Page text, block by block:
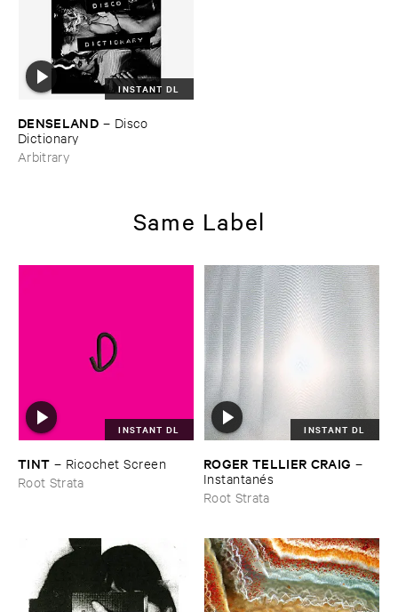
INSTANT DL
DENSELAND – Disco ​
Dictionary
Arbitrary
Same Label
INSTANT DL
TINT – Ricochet ​Screen
Root Strata
INSTANT DL
ROGER ​TELLIER ​CRAIG –
Instantané​s
Root Strata